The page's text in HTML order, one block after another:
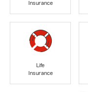
Insurance
Life
Insurance